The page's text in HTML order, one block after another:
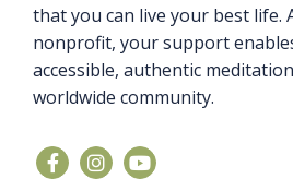
that you can live your best life.
nonprofit, your support
accessible, authentic
worldwide community.